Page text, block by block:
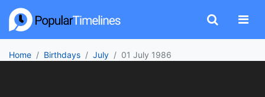
Home Birthdays July 01 July 1986